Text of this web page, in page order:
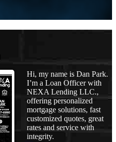
Hi, my name is Dan Park.
I’m a Loan Officer with
NEXA Lending LLC.,
offering personalized
mortgage solutions, fast
customized quotes, great
rates and service with
integrity.